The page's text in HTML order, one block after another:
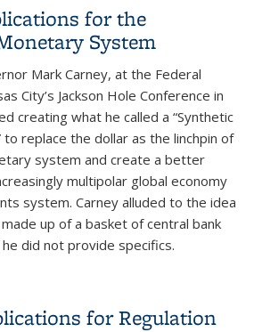
for the
System
Mark Carney, at the Federal
City’s Jackson Hole Conference in
creating what he called a “Synthetic
to replace the dollar as the linchpin of
system and create a better
multipolar global economy
system. Carney alluded to the idea
up of a basket of central bank
did not provide specifics.
for Regulation